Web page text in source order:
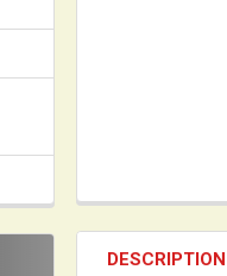
DESCRIPTION